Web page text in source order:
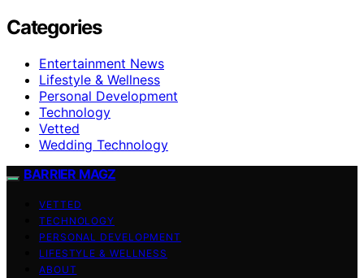
Categories
Entertainment News
Lifestyle & Wellness
Personal Development
Technology
Vetted
Wedding Technology
BARRIER MAGZ
VETTED
TECHNOLOGY
PERSONAL DEVELOPMENT
LIFESTYLE & WELLNESS
ABOUT